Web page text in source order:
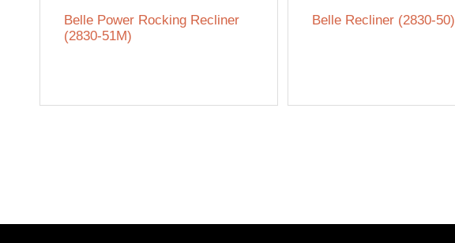
Belle Power Rocking Recliner
(2830-51M)
Belle Recliner (2830-50)